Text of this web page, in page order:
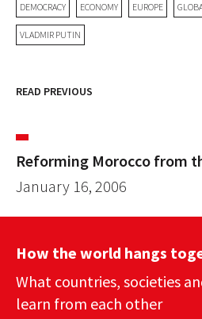
DEMOCRACY ECONOMY EUROPE
VLADMIR PUTIN
READ PREVIOUS
Reforming Morocco from
January 16, 2006
How the world hangs
What countries, societies
learn from each other